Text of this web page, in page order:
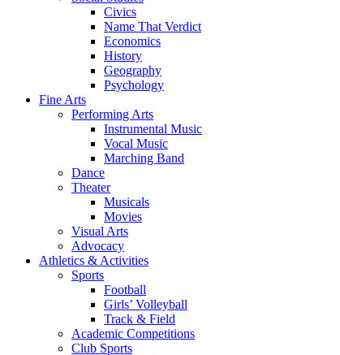
Civics
Name That Verdict
Economics
History
Geography
Psychology
Fine Arts
Performing Arts
Instrumental Music
Vocal Music
Marching Band
Dance
Theater
Musicals
Movies
Visual Arts
Advocacy
Athletics & Activities
Sports
Football
Girls’ Volleyball
Track & Field
Academic Competitions
Club Sports